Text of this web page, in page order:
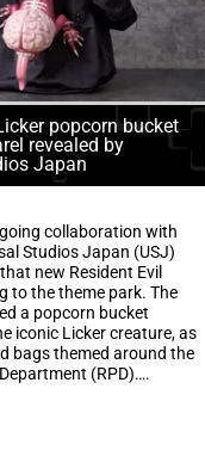
popcorn bucket
revealed by
Japan
collaboration with
Studios Japan (USJ)
new Resident Evil
to the theme park. The
a popcorn bucket
iconic Licker creature, as
bags themed around the
(RPD)….